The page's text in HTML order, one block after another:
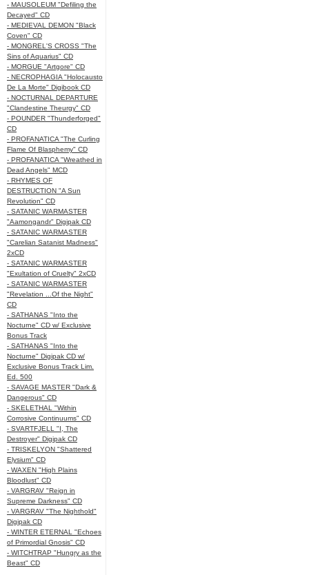
- MAUSOLEUM "Defiling the
Decayed" CD
- MEDIEVAL DEMON "Black
Coven" CD
- MONGREL'S CROSS "The
Sins of Aquarius" CD
- MORGUE "Artgore" CD
- NECROPHAGIA "Holocausto
De La Morte" Digibook CD
- NOCTURNAL DEPARTURE
"Clandestine Theurgy" CD
- POUNDER "Thunderforged"
CD
- PROFANATICA "The Curling
Flame Of Blasphemy" CD
- PROFANATICA "Wreathed in
Dead Angels" MCD
- RHYMES OF
DESTRUCTION "A Sun
Revolution" CD
- SATANIC WARMASTER
"Aamongandr" Digipak CD
- SATANIC WARMASTER
"Carelian Satanist Madness"
2xCD
- SATANIC WARMASTER
"Exultation of Cruelty" 2xCD
- SATANIC WARMASTER
"Revelation ...Of the Night"
CD
- SATHANAS "Into the
Nocturne" CD w/ Exclusive
Bonus Track
- SATHANAS "Into the
Nocturne" Digipak CD w/
Exclusive Bonus Track Lim.
Ed. 500
- SAVAGE MASTER "Dark &
Dangerous" CD
- SKELETHAL "Within
Corrosive Continuums" CD
- SVARTFJELL "I, The
Destroyer" Digipak CD
- TRISKELYON "Shattered
Elysium" CD
- WAXEN "High Plains
Bloodlust" CD
- VARGRAV "Reign in
Supreme Darkness" CD
- VARGRAV "The Nighthold"
Digipak CD
- WINTER ETERNAL "Echoes
of Primordial Gnosis" CD
- WITCHTRAP "Hungry as the
Beast" CD